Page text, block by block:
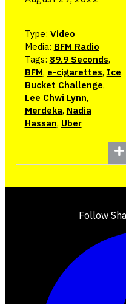
Type: Video
Media: BFM Radio
Tags: 89.9 Seconds,
BFM, e-cigarettes, Ice
Bucket Challenge,
Lee Chwi Lynn,
Merdeka, Nadia
Hassan, Uber
Follow